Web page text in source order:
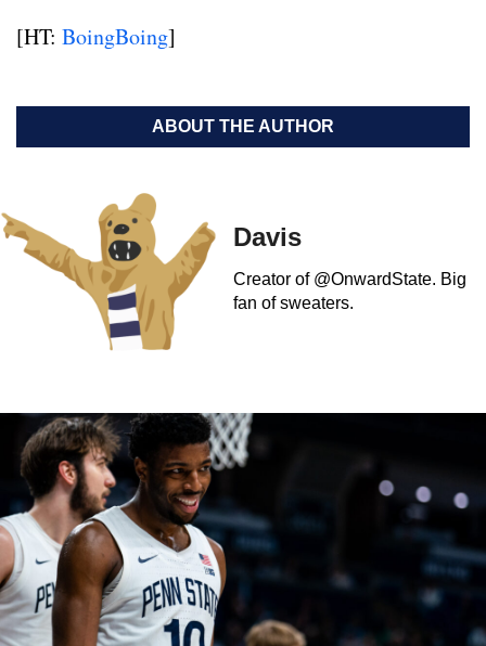
[HT: BoingBoing]
ABOUT THE AUTHOR
Davis
Creator of @OnwardState. Big
fan of sweaters.